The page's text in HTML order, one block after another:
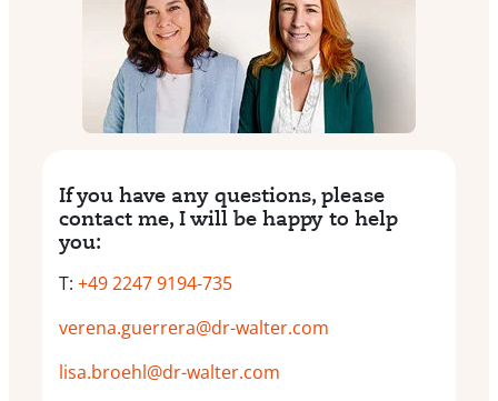
If you have any questions, please
contact me, I will be happy to help
you:
T: +49 2247 9194-735
verena.guerrera@dr-walter.com
lisa.broehl@dr-walter.com